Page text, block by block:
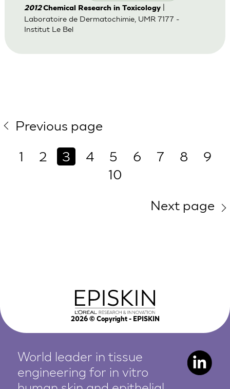
2012Chemical Research in Toxicology|
Laboratoire de Dermatochimie, UMR 7177 -
Institut Le Bel
Previous page
1
2 3 4 5 6 7 8
9
10
Next page
2026© Copyright - EPISKIN
World leader in tissue
engineering for in vitro